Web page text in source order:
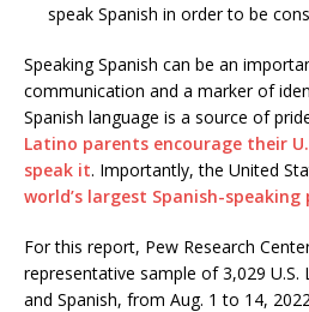
speak Spanish in order to be
Speaking Spanish can be an
communication and a marker of
Spanish language is a source of
Latino parents encourage their
speak it. Importantly, the United
world’s largest Spanish-
For this report, Pew Research
representative sample of 3,029 U.S.
and Spanish, from Aug. 1 to 14,